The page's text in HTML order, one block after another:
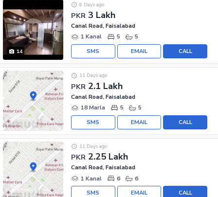
14
PKR 3 Lakh
8 Days ago
Canal Road, Faisalabad
1 Kanal
5 5
CALL
EMAIL
SMS
PKR 2.1 Lakh
11 Days ago
Canal Road, Faisalabad
18 Marla
5 5
CALL
EMAIL
SMS
PKR 2.25 Lakh
11 Days ago
Canal Road, Faisalabad
1 Kanal
6 6
CALL
EMAIL
SMS